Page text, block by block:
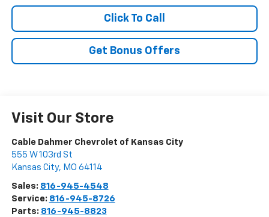
Click To Call
Get Bonus Offers
Visit Our Store
Cable Dahmer Chevrolet of Kansas City
555 W 103rd St
Kansas City, MO 64114
Sales: 816-945-4548
Service: 816-945-8726
Parts: 816-945-8823